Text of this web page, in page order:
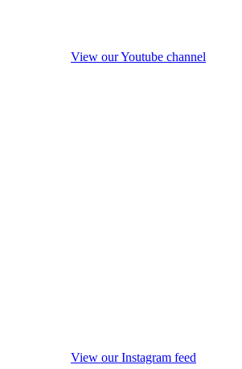
View our Youtube channel
View our Instagram feed